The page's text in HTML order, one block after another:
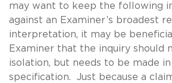
may want to keep the following
against an Examiner’s broadest
interpretation, it may be
Examiner that the inquiry should
isolation, but needs to be made
specification. Just because a